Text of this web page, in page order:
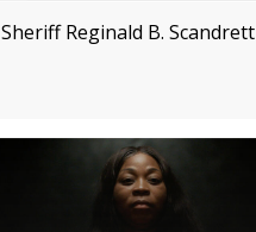
Sheriff Reginald B. Scandrett